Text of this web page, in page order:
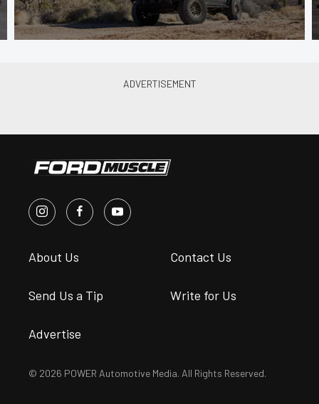
About Us Contact Us
Send Us a Tip Write for Us
Advertise
© 2026 POWER Automotive Media. All Rights Reserved.